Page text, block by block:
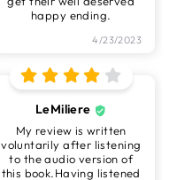
happy ending.
4/23/2023
LeMiliere
My review is written
voluntarily after listening
to the audio version of
this book.Having listened